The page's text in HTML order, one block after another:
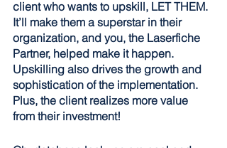
client who wants to upskill, LET THEM.
It’ll make them a superstar in their
organization, and you, the Laserfiche
Partner, helped make it happen.
Upskilling also drives the growth and
sophistication of the implementation.
Plus, the client realizes more value
from their investment!